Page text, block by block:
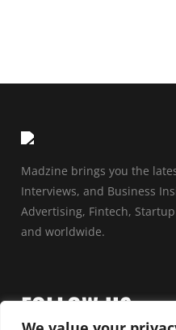
Madzine brings you the
Interviews, and Business
Advertising, Fintech,
and worldwide.
FOLLOW US